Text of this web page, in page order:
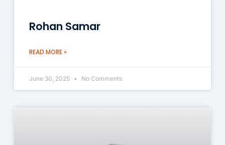
Rohan Samar
READ MORE »
June 30, 2025 No Comments